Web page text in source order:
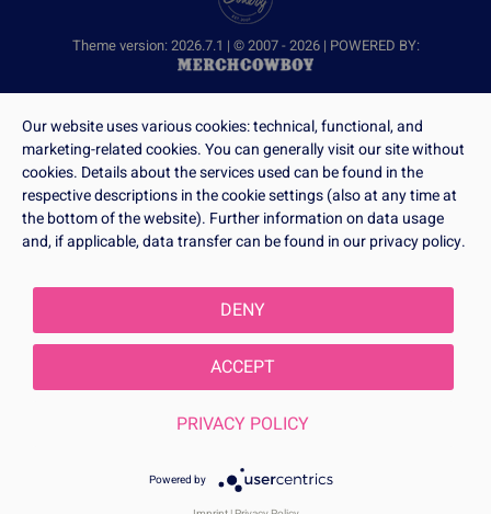
Theme version: 2026.7.1 | © 2007 - 2026 | POWERED BY:
Our website uses various cookies: technical, functional, and
marketing-related cookies. You can generally visit our site without
cookies. Details about the services used can be found in the
respective descriptions in the cookie settings (also at any time at
the bottom of the website). Further information on data usage
and, if applicable, data transfer can be found in our privacy policy.
DENY
ACCEPT
PRIVACY POLICY
Powered by